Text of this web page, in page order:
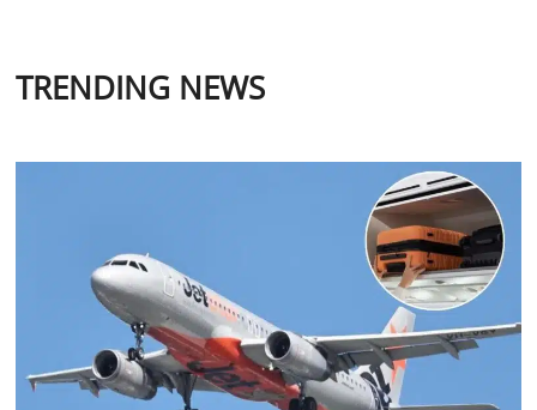
TRENDING NEWS